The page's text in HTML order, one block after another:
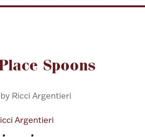
Spoons
Ricci Argentieri
Argentieri
Attribute name